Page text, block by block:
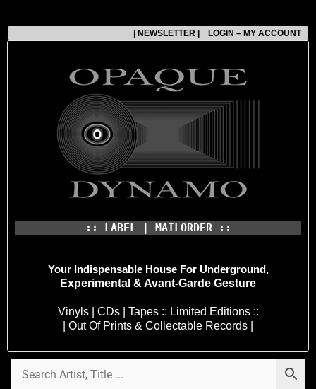
| NEWSLETTER | LOGIN – MY ACCOUNT
:: LABEL | MAILORDER ::
Your Indispensable House For Underground,
Experimental & Avant-Garde Gesture
Vinyls | CDs | Tapes :: Limited Editions ::
| Out Of Prints & Collectable Records |